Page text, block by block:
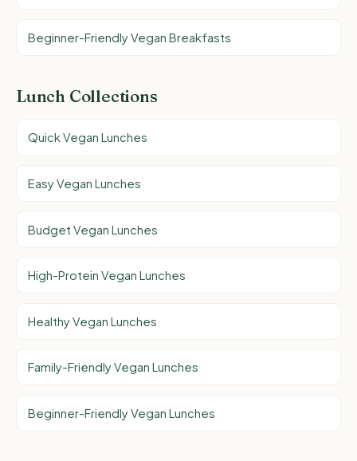
Beginner-Friendly Vegan Breakfasts
Lunch Collections
Quick Vegan Lunches
Easy Vegan Lunches
Budget Vegan Lunches
High-Protein Vegan Lunches
Healthy Vegan Lunches
Family-Friendly Vegan Lunches
Beginner-Friendly Vegan Lunches